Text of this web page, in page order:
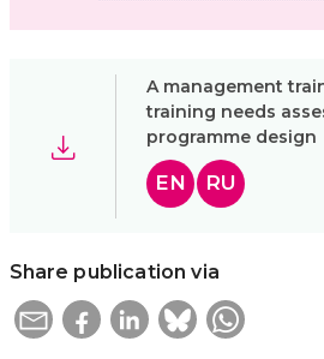
A management
training needs
programme design
EN RU
Share publication via